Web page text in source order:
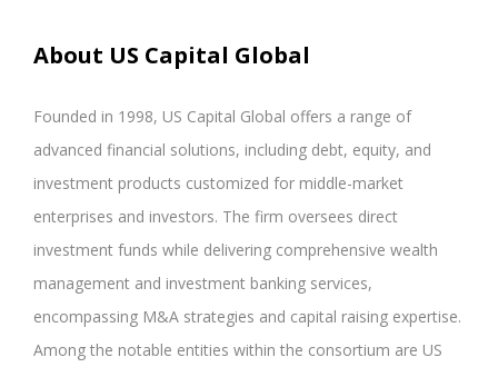
About US Capital Global
Founded in 1998, US Capital Global offers a range of
advanced financial solutions, including debt, equity, and
investment products customized for middle-market
enterprises and investors. The firm oversees direct
investment funds while delivering comprehensive wealth
management and investment banking services,
encompassing M&A strategies and capital raising expertise.
Among the notable entities within the consortium are US